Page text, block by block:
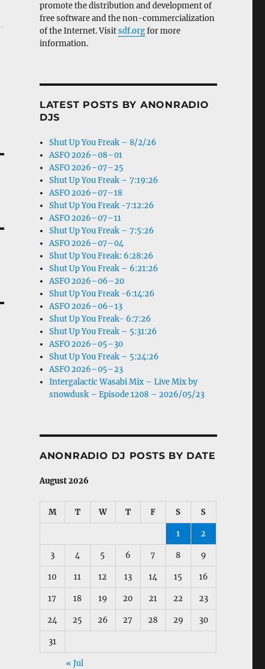
promote the distribution and development of
free software and the non-commercialization
of the Internet. Visitsdf.orgfor more
information.
LATEST POSTS BY ANONRADIO
DJS
Shut Up You Freak – 8/2/26
ASFO 2026–08–01
ASFO 2026–07–25
Shut Up You Freak – 7:19:26
ASFO 2026–07–18
Shut Up You Freak -7:12:26
ASFO 2026–07–11
Shut Up You Freak – 7:5:26
ASFO 2026–07–04
Shut Up You Freak: 6:28:26
Shut Up You Freak – 6:21:26
ASFO 2026–06–20
Shut Up You Freak -6:14:26
ASFO 2026–06–13
Shut Up You Freak- 6:7:26
Shut Up You Freak – 5:31:26
ASFO 2026–05–30
Shut Up You Freak – 5:24:26
ASFO 2026–05–23
Intergalactic Wasabi Mix – Live Mix by
snowdusk – Episode 1208 – 2026/05/23
ANONRADIO DJ POSTS BY DATE
August 2026
M T W T F S S
1 2
3 4 5 6 7 8 9
10 11 12 13 14 15 16
17 18 19 20 21 22 23
24 25 26 27 28 29 30
31
« Jul